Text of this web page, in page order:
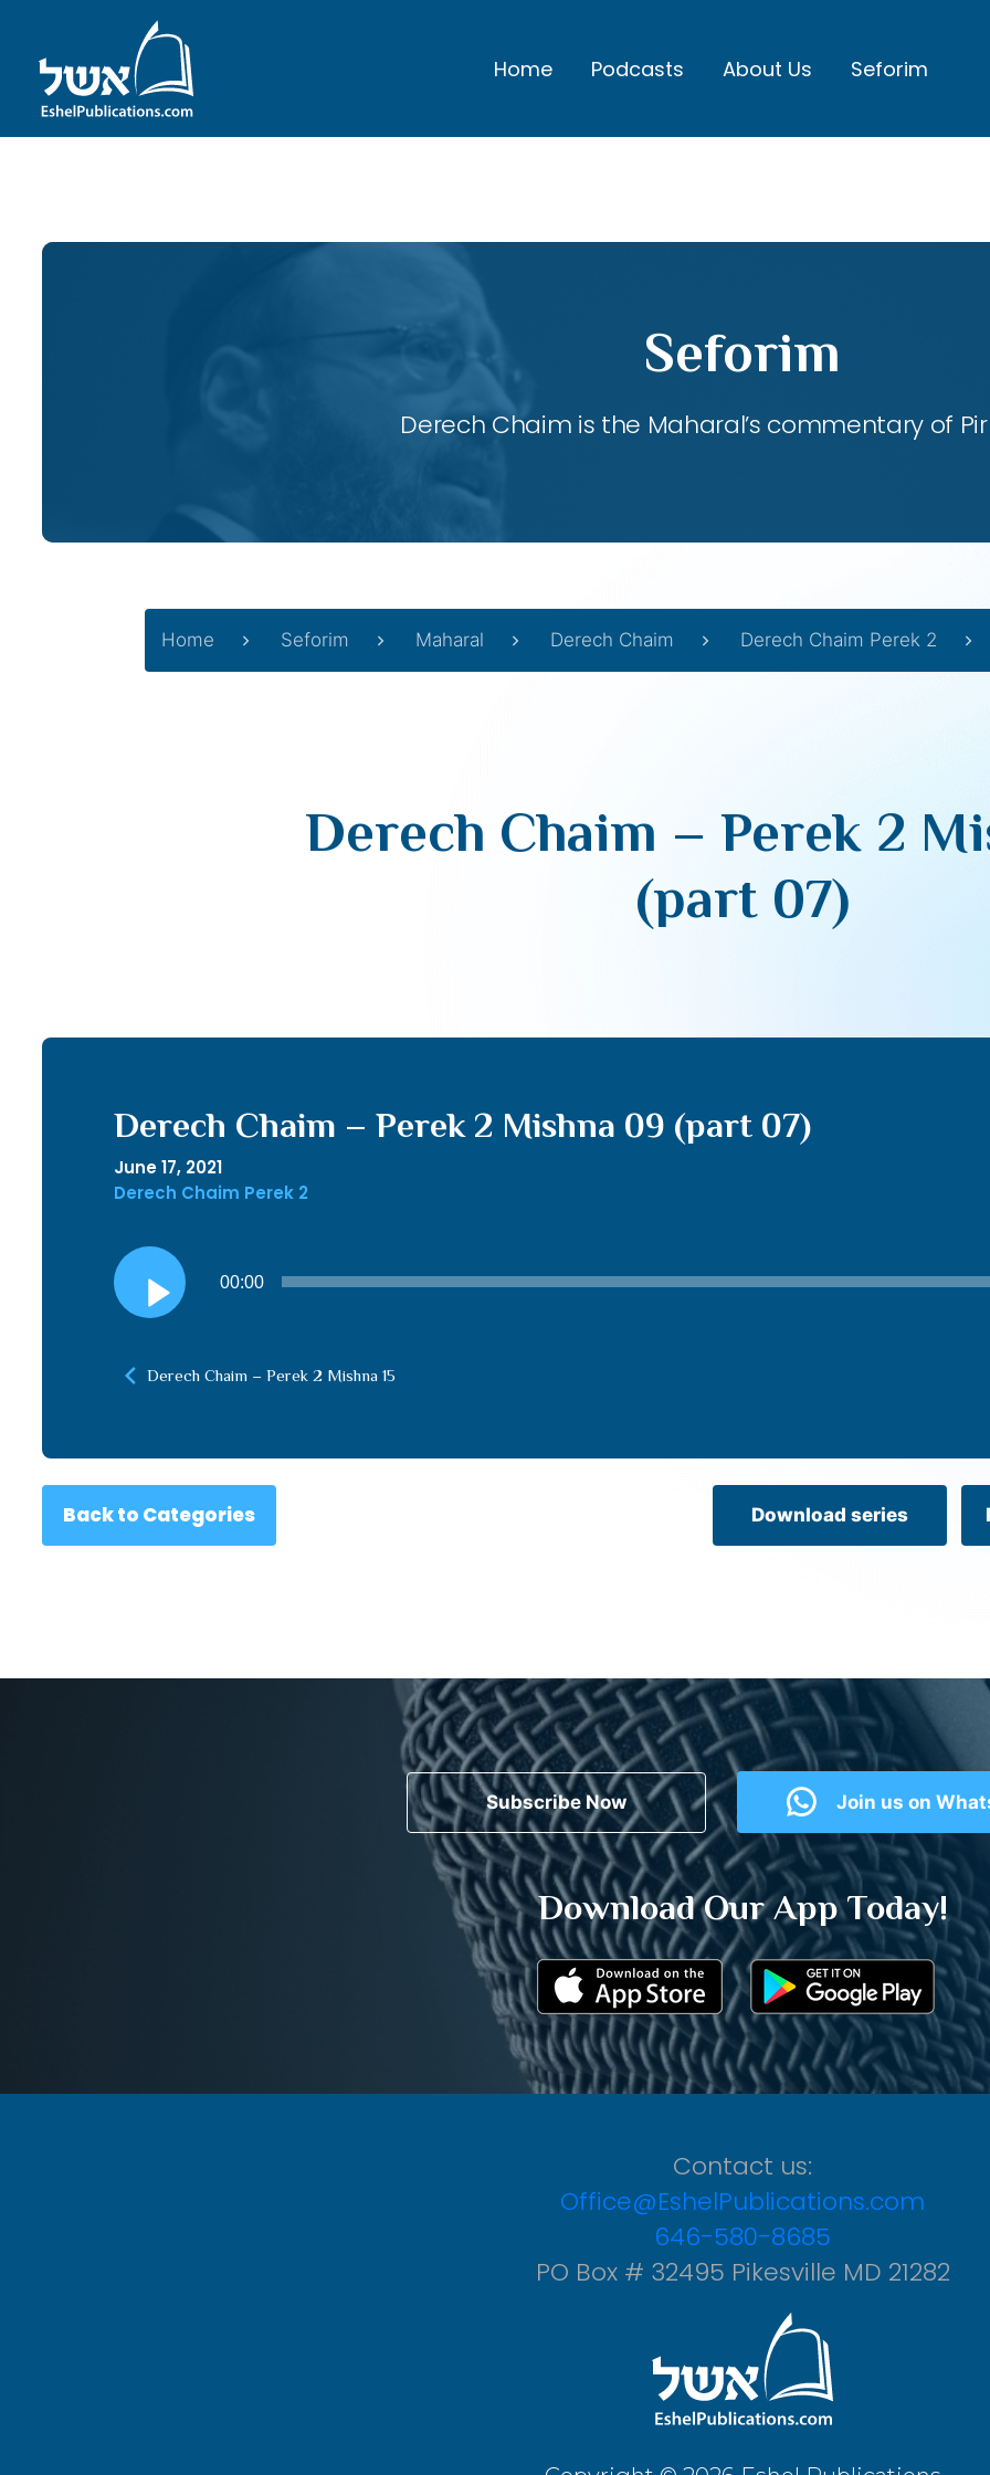
Home Podcasts About Us Seforim
Seforim
Derech Chaim is the Maharal’s commentary of
Home Seforim Maharal Derech Chaim Derech Chaim Perek 2
Derech Chaim – Perek 2
(part 07)
Derech Chaim – Perek 2 Mishna 09 (part 07)
June 17, 2021
Derech Chaim Perek 2
Audio
Player
00:00
Derech Chaim – Perek 2 Mishna 15
Back to Categories Download series
Subscribe Now Join us on
Download Our App Today!
Contact us:
Office@EshelPublications.com
646-580-8685
PO Box # 32495 Pikesville MD 21282